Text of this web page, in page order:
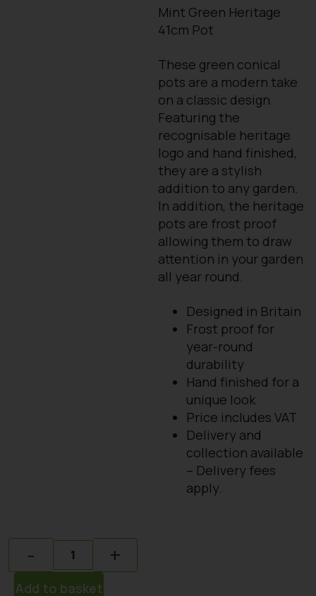
Mint Green Heritage
41cm Pot
These green conical
pots are a modern take
on a classic design.
Featuring the
recognisable heritage
logo and hand finished,
they are a stylish
addition to any garden.
In addition, the heritage
pots are frost proof
allowing them to draw
attention in your garden
all year round.
Designed in Britain
Frost proof for
year-round
durability
Hand finished for a
unique look
Price includes VAT
Delivery and
collection available
– Delivery fees
apply.
- +
Add to basket